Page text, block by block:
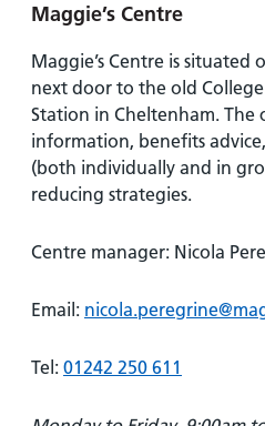
Maggie’s Centre
Maggie’s Centre is situated
next door to the old
Station in Cheltenham. The
information, benefits
(both individually and in
reducing strategies.
Centre manager: Nicola
Email:
Tel: 01242 250 611